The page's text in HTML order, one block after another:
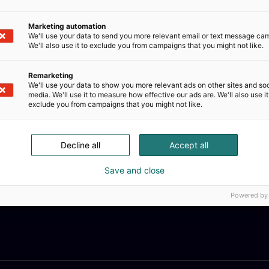
collection includes vinyl stickers, prints, postcards,
made in the EU or Finland.
Marketing automation
We'll use your data to send you more relevant email or text message
We'll also use it to exclude you from campaigns that you might not like.
Remarketing
We'll use your data to show you more relevant ads on other sites and
media. We'll use it to measure how effective our ads are. We'll also use
exclude you from campaigns that you might not like.
Accept all
Decline all
Save and close
Powered by